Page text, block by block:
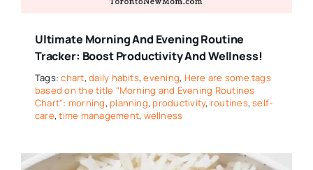
Ultimate Morning And Evening Routine
Tracker: Boost Productivity And Wellness!
Tags:chart,daily habits,evening, Here are some tags
based on the title "Morning and Evening Routines
Chart": morning, planning, productivity, routines,self-
care,time management, wellness